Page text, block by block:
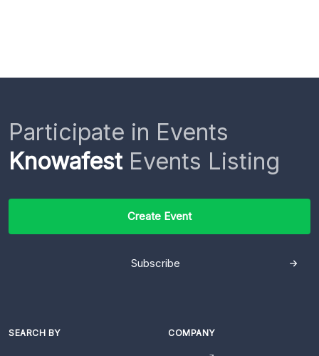
Participate in Events
KnowafestEvents Listing
Create Event
Subscribe
SEARCH BY COMPANY